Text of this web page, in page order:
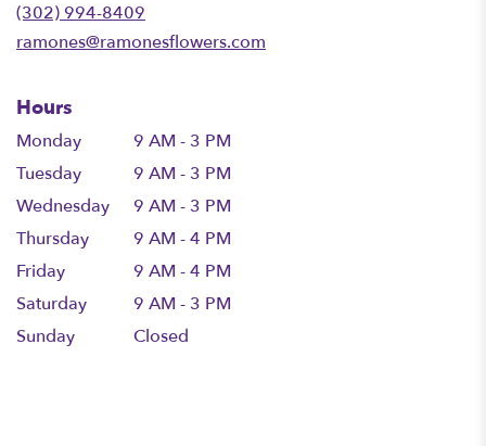
(302) 994-8409
ramones@ramonesflowers.com
Hours
Monday
9 AM - 3 PM
Tuesday
9 AM - 3 PM
Wednesday
9 AM - 3 PM
Thursday
9 AM - 4 PM
Friday
9 AM - 4 PM
Saturday
9 AM - 3 PM
Sunday
Closed